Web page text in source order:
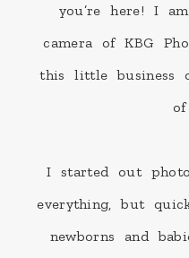
you’re here! I
camera of KBG
this little business
of
I started out
everything, but
newborns and